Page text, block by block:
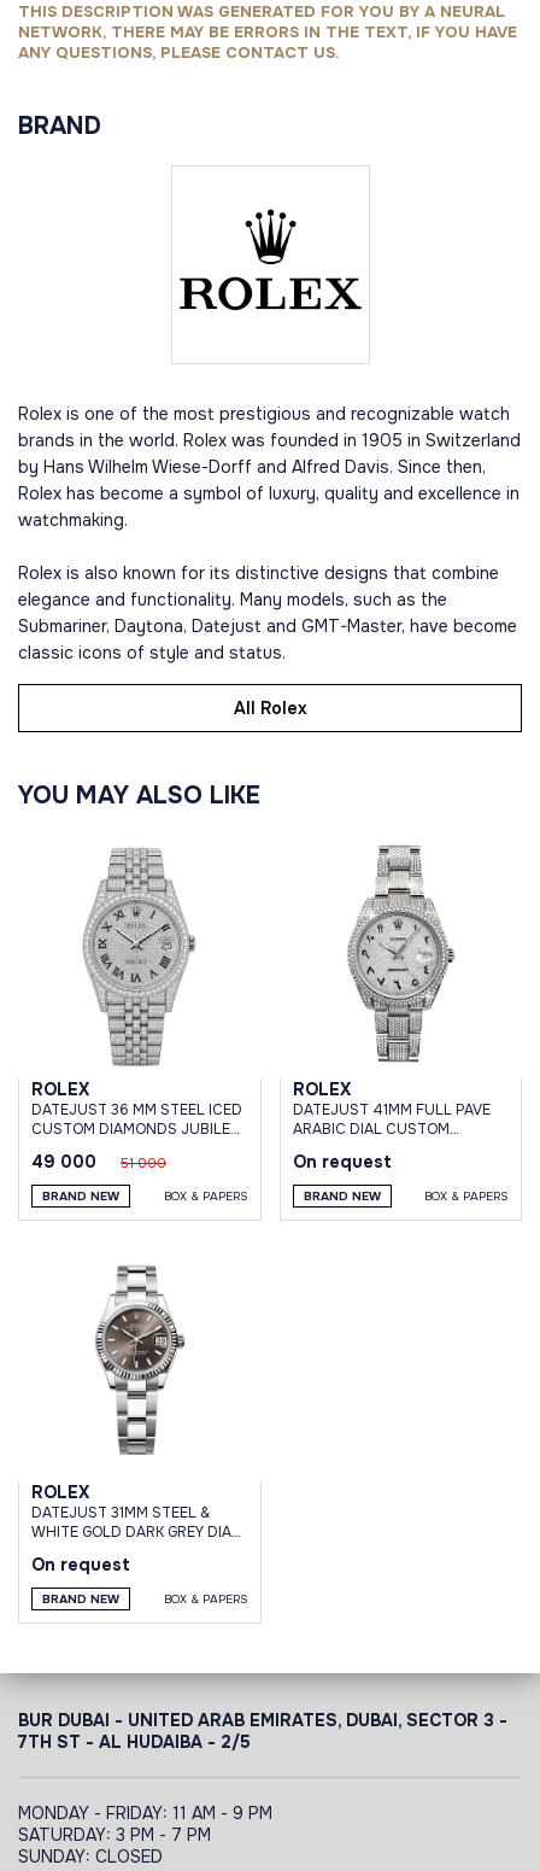
THIS DESCRIPTION WAS GENERATED FOR YOU BY A NEURAL
NETWORK, THERE MAY BE ERRORS IN THE TEXT, IF YOU HAVE
ANY QUESTIONS, PLEASE CONTACT US.
BRAND
Rolex is one of the most prestigious and recognizable watch
brands in the world. Rolex was founded in 1905 in Switzerland
by Hans Wilhelm Wiese-Dorff and Alfred Davis. Since then,
Rolex has become a symbol of luxury, quality and excellence in
watchmaking.
Rolex is also known for its distinctive designs that combine
elegance and functionality. Many models, such as the
Submariner, Daytona, Datejust and GMT-Master, have become
classic icons of style and status.
All Rolex
YOU MAY ALSO LIKE
ROLEX
DATEJUST 36 MM STEEL ICED
CUSTOM DIAMONDS JUBILEE
49 000 51 000
BRAND NEW BOX & PAPERS
ROLEX
DATEJUST 41MM FULL PAVE
ARABIC DIAL CUSTOM
On request
BRAND NEW BOX & PAPERS
ROLEX
DATEJUST 31MM STEEL &
WHITE GOLD DARK GREY DIAL
On request
BRAND NEW BOX & PAPERS
BUR DUBAI - UNITED ARAB EMIRATES, DUBAI, SECTOR 3 -
7TH ST - AL HUDAIBA - 2/5
MONDAY - FRIDAY: 11 AM - 9 PM
SATURDAY: 3 PM - 7 PM
SUNDAY: CLOSED